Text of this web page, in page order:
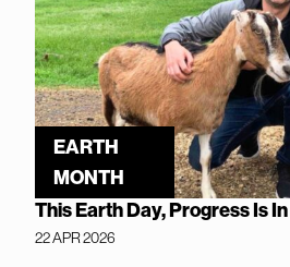
EARTH
MONTH
This Earth Day, Progress Is
22 APR 2026